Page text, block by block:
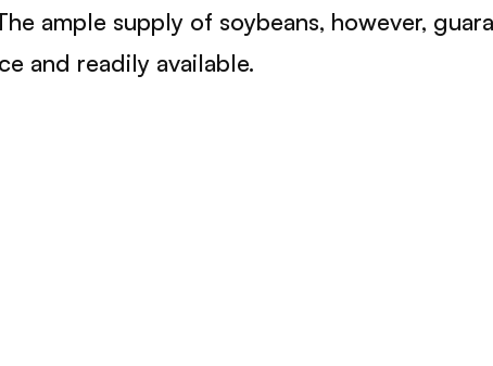
ample supply of soybeans, however,
and readily available.